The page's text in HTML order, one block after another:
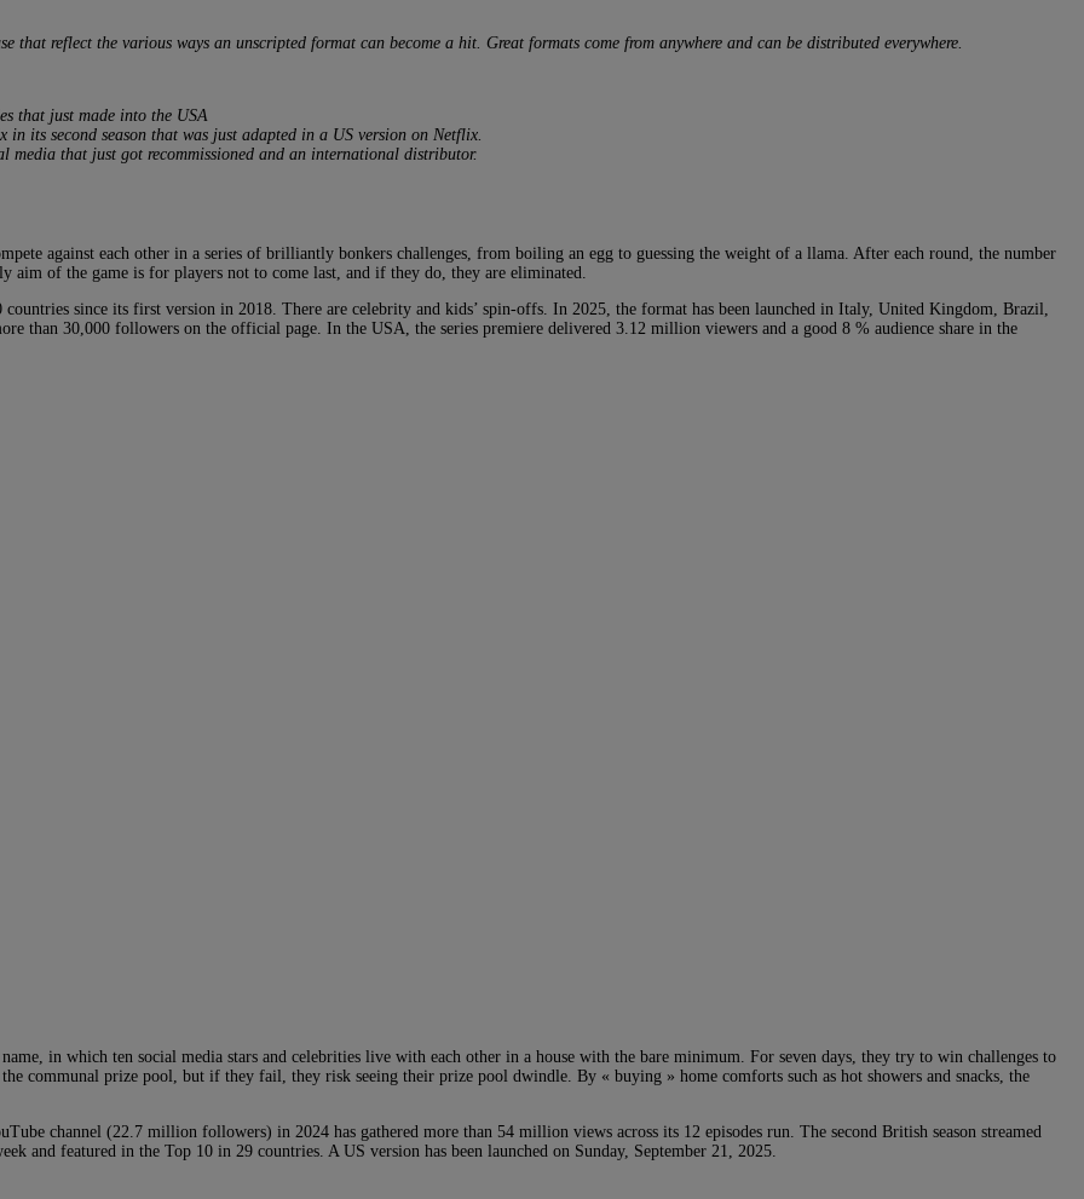
that reflect the various ways an unscripted format can become a hit. Great formats come from anywhere and can be distributed everywhere.
that just made into the USA
its second season that was just adapted in a US version on Netflix.
media that just got recommissioned and an international distributor.
against each other in a series of brilliantly bonkers challenges, from boiling an egg to guessing the weight of a llama. After each round, the number
of the game is for players not to come last, and if they do, they are eliminated.
countries since its first version in 2018. There are celebrity and kids’ spin-offs. In 2025, the format has been launched in Italy, United Kingdom, Brazil,
than 30,000 followers on the official page. In the USA, the series premiere delivered 3.12 million viewers and a good 8 % audience share in the
in which ten social media stars and celebrities live with each other in a house with the bare minimum. For seven days, they try to win challenges to
communal prize pool, but if they fail, they risk seeing their prize pool dwindle. By « buying » home comforts such as hot showers and snacks, the
channel (22.7 million followers) in 2024 has gathered more than 54 million views across its 12 episodes run. The second British season streamed
and featured in the Top 10 in 29 countries. A US version has been launched on Sunday, September 21, 2025.